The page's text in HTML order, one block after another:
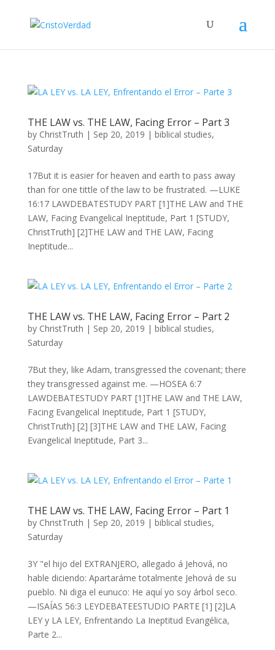
THE LAW vs. THE LAW, Facing Error – Part 3
by ChristTruth | Sep 20, 2019 | biblical studies,
Saturday
17But it is easier for heaven and earth to pass away
than for one tittle of the law to be frustrated. —LUKE
16:17 LAWDEBATESTUDY PART [1]THE LAW and THE
LAW, Facing Evangelical Ineptitude, Part 1 [STUDY,
ChristTruth] [2]THE LAW and THE LAW, Facing
Ineptitude...
THE LAW vs. THE LAW, Facing Error – Part 2
by ChristTruth | Sep 20, 2019 | biblical studies,
Saturday
7But they, like Adam, transgressed the covenant; there
they transgressed against me. —HOSEA 6:7
LAWDEBATESTUDY PART [1]THE LAW and THE LAW,
Facing Evangelical Ineptitude, Part 1 [STUDY,
ChristTruth] [2] [3]THE LAW and THE LAW, Facing
Evangelical Ineptitude, Part 3...
THE LAW vs. THE LAW, Facing Error – Part 1
by ChristTruth | Sep 20, 2019 | biblical studies,
Saturday
3Y "el hijo del EXTRANJERO, allegado á Jehová, no
hable diciendo: Apartaráme totalmente Jehová de su
pueblo. Ni diga el eunuco: He aquí yo soy árbol seco.
—ISAÍAS 56:3 LEYDEBATEESTUDIO PARTE [1] [2]LA
LEY y LA LEY, Enfrentando La Ineptitud Evangélica,
Parte 2...